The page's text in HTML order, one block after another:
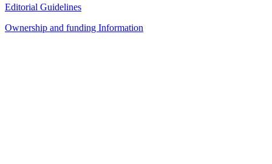
Editorial Guidelines
Ownership and funding Information